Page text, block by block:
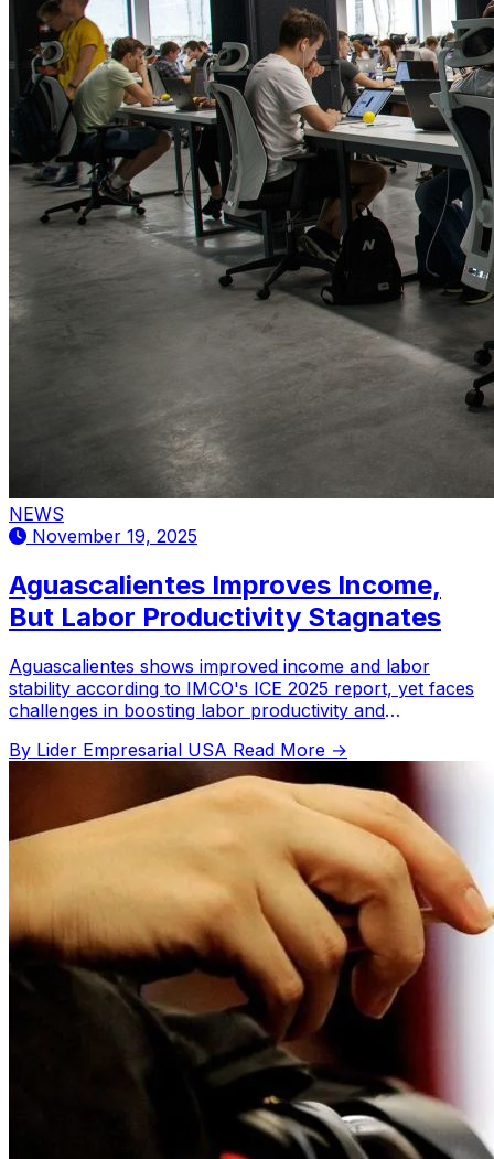
NEWS
November 19, 2025
Aguascalientes Improves Income,
But Labor Productivity Stagnates
Aguascalientes shows improved income and labor
stability according to IMCO's ICE 2025 report, yet faces
challenges in boosting labor productivity and
By Lider Empresarial USA Read More →